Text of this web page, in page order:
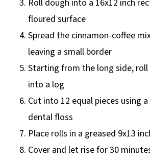
Roll dough into a 16x12 inch
floured surface
Spread the cinnamon-coffee
leaving a small border
Starting from the long side,
into a log
Cut into 12 equal pieces using
dental floss
Place rolls in a greased 9x13
Cover and let rise for 30